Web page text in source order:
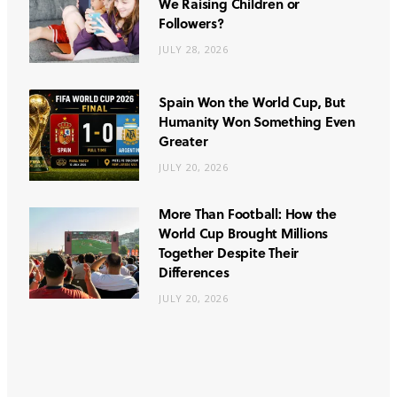
Followers?
JULY 28, 2026
Spain Won the World Cup, But
Humanity Won Something Even
Greater
JULY 20, 2026
More Than Football: How the
World Cup Brought Millions
Together Despite Their
Differences
JULY 20, 2026